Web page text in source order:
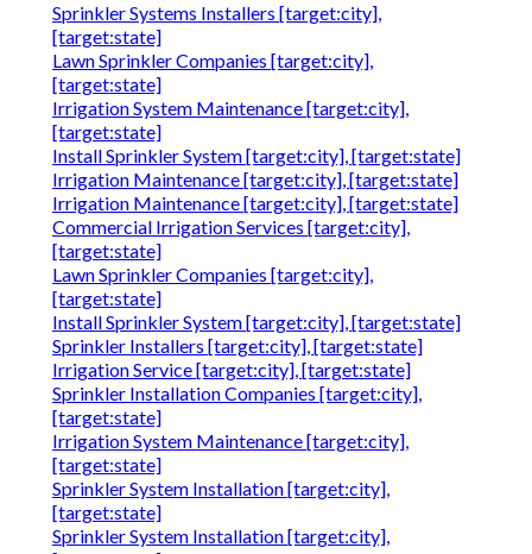
Sprinkler Systems Installers [target:city],
[target:state]
Lawn Sprinkler Companies [target:city],
[target:state]
Irrigation System Maintenance [target:city],
[target:state]
Install Sprinkler System [target:city], [target:state]
Irrigation Maintenance [target:city], [target:state]
Irrigation Maintenance [target:city], [target:state]
Commercial Irrigation Services [target:city],
[target:state]
Lawn Sprinkler Companies [target:city],
[target:state]
Install Sprinkler System [target:city], [target:state]
Sprinkler Installers [target:city], [target:state]
Irrigation Service [target:city], [target:state]
Sprinkler Installation Companies [target:city],
[target:state]
Irrigation System Maintenance [target:city],
[target:state]
Sprinkler System Installation [target:city],
[target:state]
Sprinkler System Installation [target:city],